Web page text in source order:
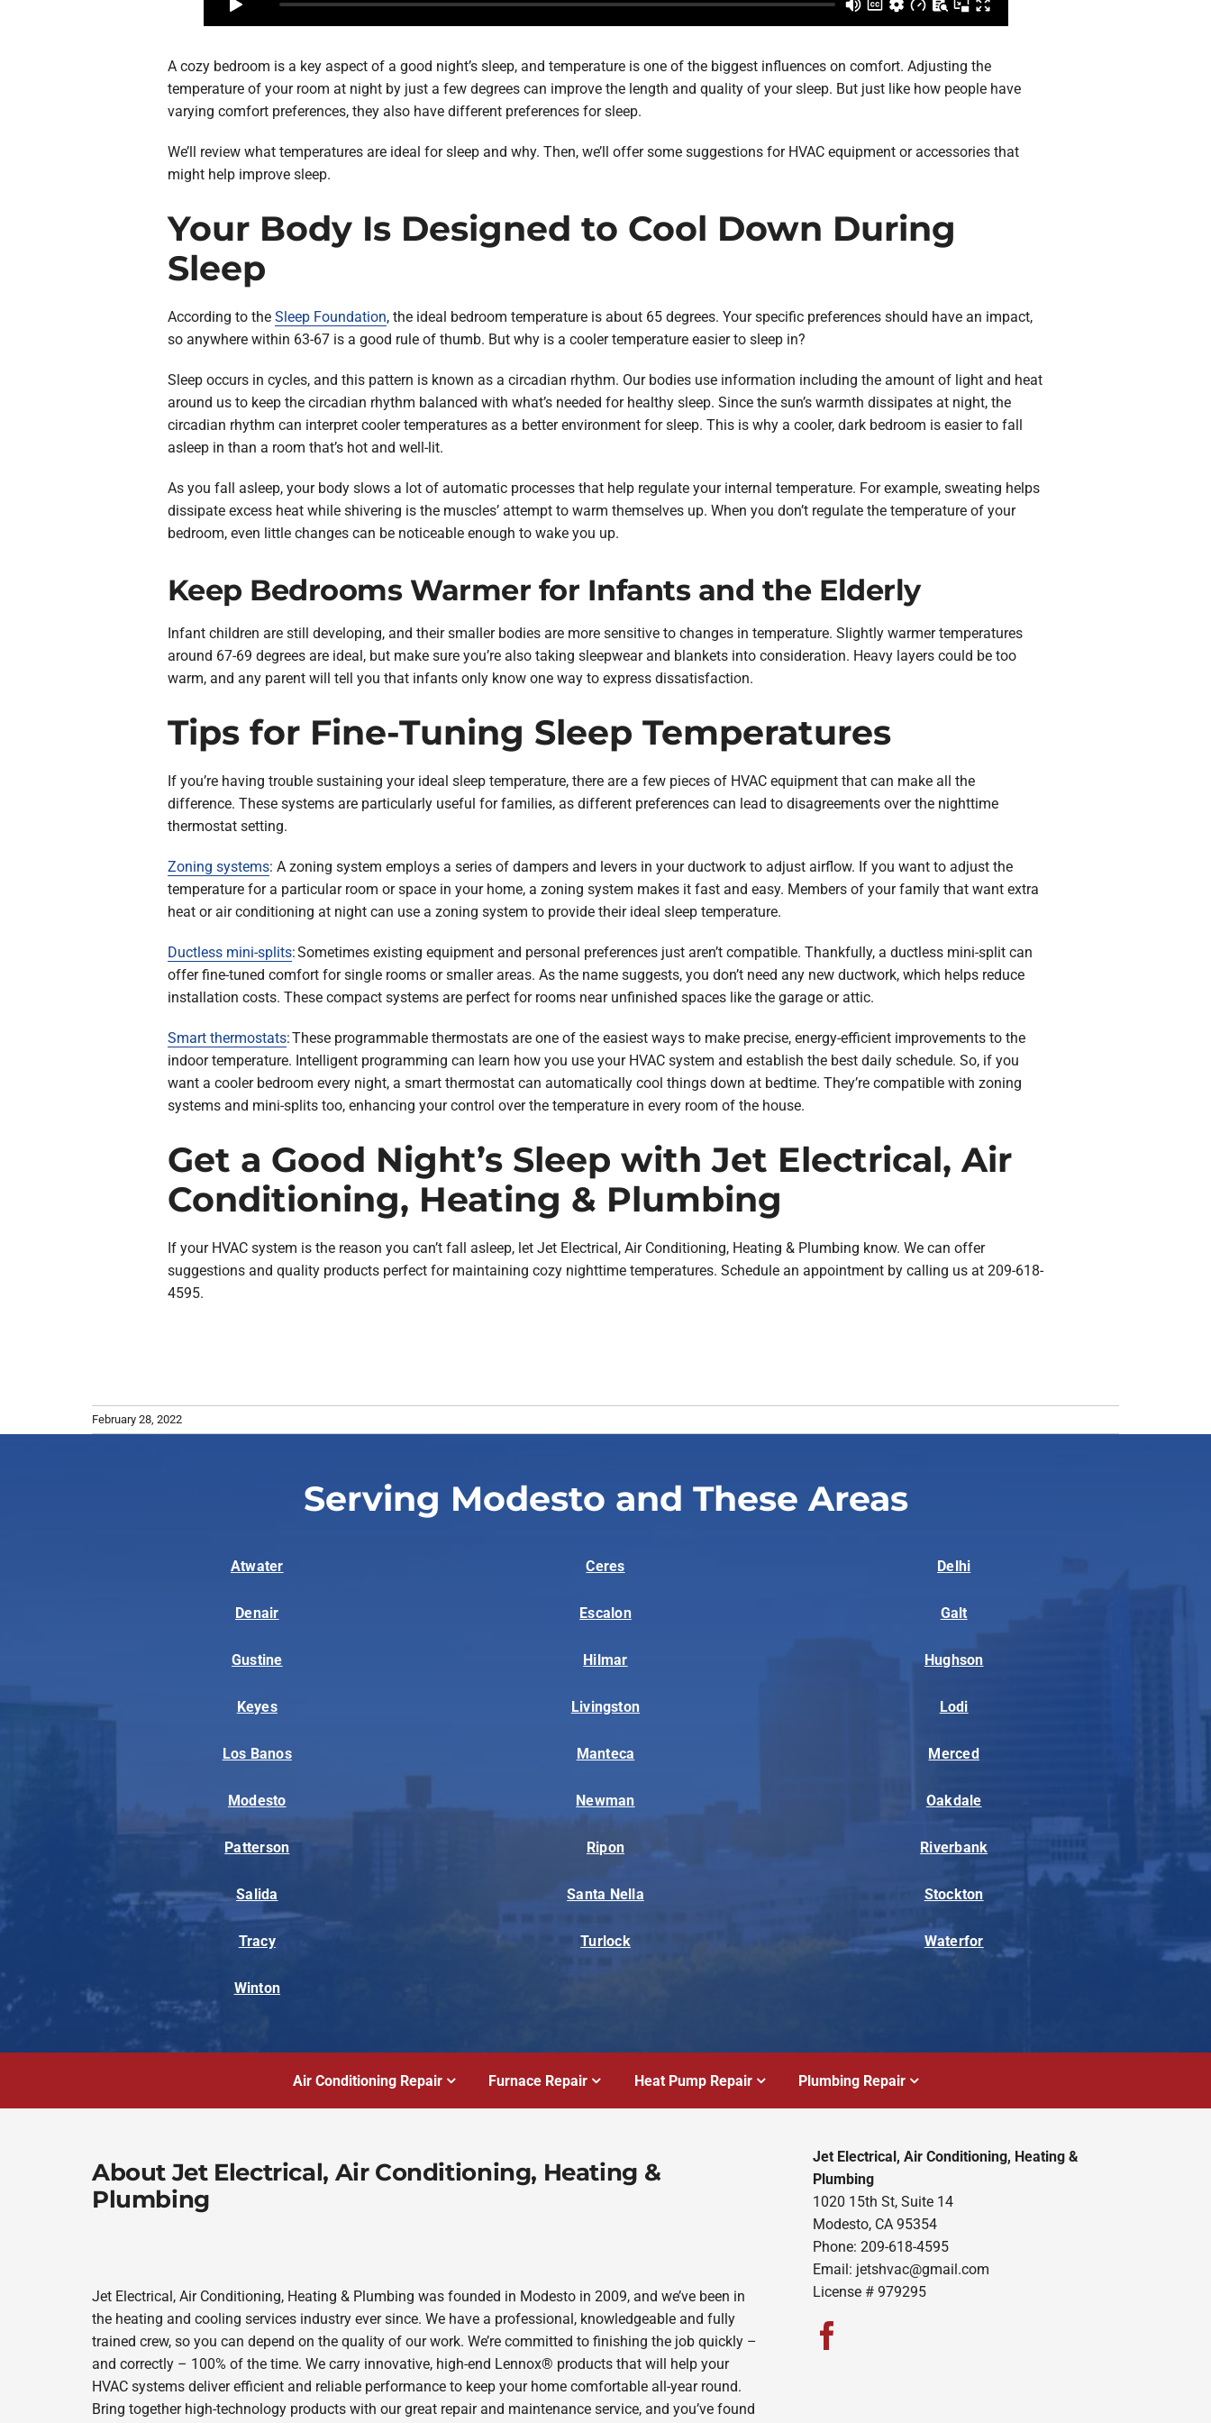
A cozy bedroom is a key aspect of a good night’s sleep, and temperature is one of the biggest influences on comfort. Adjusting the
temperature of your room at night by just a few degrees can improve the length and quality of your sleep. But just like how people have
varying comfort preferences, they also have different preferences for sleep.
We’ll review what temperatures are ideal for sleep and why. Then, we’ll offer some suggestions for HVAC equipment or accessories that
might help improve sleep.
Your Body Is Designed to Cool Down During
Sleep
According to the Sleep Foundation, the ideal bedroom temperature is about 65 degrees. Your specific preferences should have an impact,
so anywhere within 63-67 is a good rule of thumb. But why is a cooler temperature easier to sleep in?
Sleep occurs in cycles, and this pattern is known as a circadian rhythm. Our bodies use information including the amount of light and heat
around us to keep the circadian rhythm balanced with what’s needed for healthy sleep. Since the sun’s warmth dissipates at night, the
circadian rhythm can interpret cooler temperatures as a better environment for sleep. This is why a cooler, dark bedroom is easier to fall
asleep in than a room that’s hot and well-lit.
As you fall asleep, your body slows a lot of automatic processes that help regulate your internal temperature. For example, sweating helps
dissipate excess heat while shivering is the muscles’ attempt to warm themselves up. When you don’t regulate the temperature of your
bedroom, even little changes can be noticeable enough to wake you up.
Keep Bedrooms Warmer for Infants and the Elderly
Infant children are still developing, and their smaller bodies are more sensitive to changes in temperature. Slightly warmer temperatures
around 67-69 degrees are ideal, but make sure you’re also taking sleepwear and blankets into consideration. Heavy layers could be too
warm, and any parent will tell you that infants only know one way to express dissatisfaction.
Tips for Fine-Tuning Sleep Temperatures
If you’re having trouble sustaining your ideal sleep temperature, there are a few pieces of HVAC equipment that can make all the
difference. These systems are particularly useful for families, as different preferences can lead to disagreements over the nighttime
thermostat setting.
Zoning systems: A zoning system employs a series of dampers and levers in your ductwork to adjust airflow. If you want to adjust the
temperature for a particular room or space in your home, a zoning system makes it fast and easy. Members of your family that want extra
heat or air conditioning at night can use a zoning system to provide their ideal sleep temperature.
Ductless mini-splits: Sometimes existing equipment and personal preferences just aren’t compatible. Thankfully, a ductless mini-split can
offer fine-tuned comfort for single rooms or smaller areas. As the name suggests, you don’t need any new ductwork, which helps reduce
installation costs. These compact systems are perfect for rooms near unfinished spaces like the garage or attic.
Smart thermostats: These programmable thermostats are one of the easiest ways to make precise, energy-efficient improvements to the
indoor temperature. Intelligent programming can learn how you use your HVAC system and establish the best daily schedule. So, if you
want a cooler bedroom every night, a smart thermostat can automatically cool things down at bedtime. They’re compatible with zoning
systems and mini-splits too, enhancing your control over the temperature in every room of the house.
Get a Good Night’s Sleep with Jet Electrical, Air
Conditioning, Heating & Plumbing
If your HVAC system is the reason you can’t fall asleep, let Jet Electrical, Air Conditioning, Heating & Plumbing know. We can offer
suggestions and quality products perfect for maintaining cozy nighttime temperatures. Schedule an appointment by calling us at 209-618-
4595.
February 28, 2022
Serving Modesto and These Areas
Atwater Ceres Delhi
Denair Escalon Galt
Gustine Hilmar Hughson
Keyes Livingston Lodi
Los Banos Manteca Merced
Modesto Newman Oakdale
Patterson Ripon Riverbank
Salida Santa Nella Stockton
Tracy Turlock Waterfor
Winton
Air Conditioning Repair Furnace Repair Heat Pump Repair Plumbing Repair
About Jet Electrical, Air Conditioning, Heating &
Plumbing
Jet Electrical, Air Conditioning, Heating & Plumbing was founded in Modesto in 2009, and we’ve been in
the heating and cooling services industry ever since. We have a professional, knowledgeable and fully
trained crew, so you can depend on the quality of our work. We’re committed to finishing the job quickly –
and correctly – 100% of the time. We carry innovative, high-end Lennox® products that will help your
HVAC systems deliver efficient and reliable performance to keep your home comfortable all-year round.
Bring together high-technology products with our great repair and maintenance service, and you’ve found
Jet Electrical, Air Conditioning, Heating &
Plumbing
1020 15th St, Suite 14
Modesto, CA 95354
Phone: 209-618-4595
Email: jetshvac@gmail.com
License # 979295